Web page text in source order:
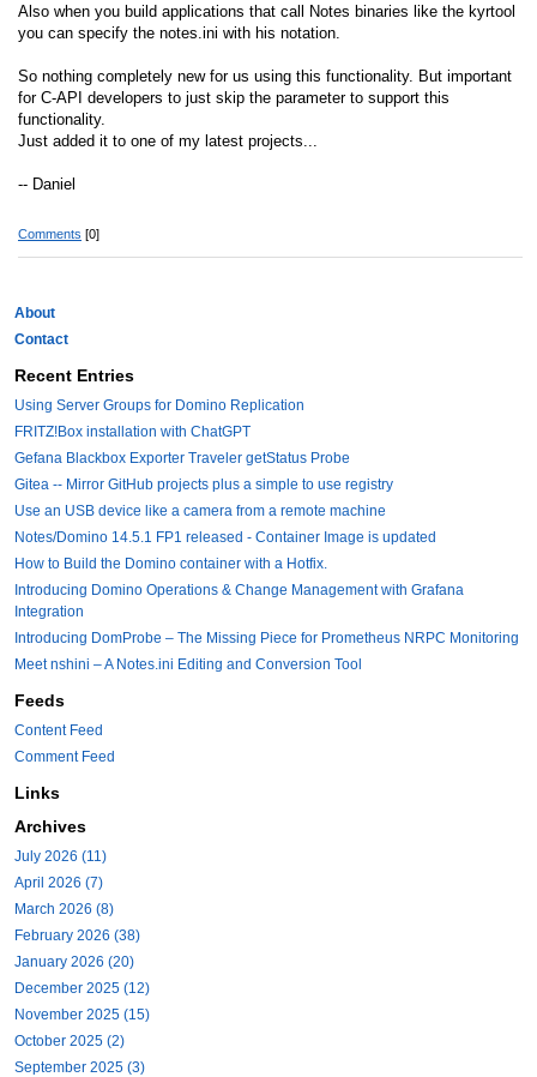
Also when you build applications that call Notes binaries like the kyrtool
you can specify the notes.ini with his notation.
So nothing completely new for us using this functionality. But important
for C-API developers to just skip the parameter to support this
functionality.
Just added it to one of my latest projects...
-- Daniel
Comments [0]
About
Contact
Recent Entries
Using Server Groups for Domino Replication
FRITZ!Box installation with ChatGPT
Gefana Blackbox Exporter Traveler getStatus Probe
Gitea -- Mirror GitHub projects plus a simple to use registry
Use an USB device like a camera from a remote machine
Notes/Domino 14.5.1 FP1 released - Container Image is updated
How to Build the Domino container with a Hotfix.
Introducing Domino Operations & Change Management with Grafana
Integration
Introducing DomProbe – The Missing Piece for Prometheus NRPC Monitoring
Meet nshini – A Notes.ini Editing and Conversion Tool
Feeds
Content Feed
Comment Feed
Links
Archives
July 2026 (11)
April 2026 (7)
March 2026 (8)
February 2026 (38)
January 2026 (20)
December 2025 (12)
November 2025 (15)
October 2025 (2)
September 2025 (3)